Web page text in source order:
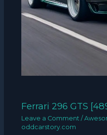
Ferrari 296 GTS
Leave a Comment /
oddcarstory.com